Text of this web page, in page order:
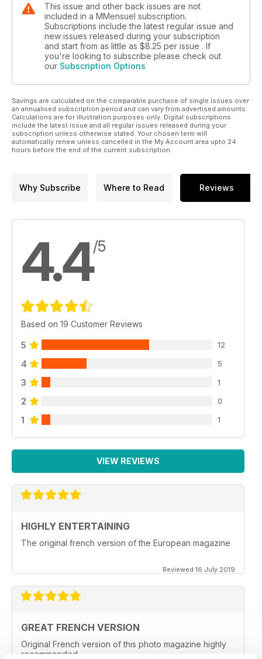
This issue and other back issues are not
included in a MMensuel subscription.
Subscriptions include the latest regular issue and
new issues released during your subscription
and start from as little as $8.25 per issue . If
you're looking to subscribe please check out
our Subscription Options
Savings are calculated on the comparable purchase of single issues over
an annualised subscription period and can vary from advertised amounts.
Calculations are for illustration purposes only. Digital subscriptions
include the latest issue and all regular issues released during your
subscription unless otherwise stated. Your chosen term will
automatically renew unless cancelled in the My Account area upto 24
hours before the end of the current subscription.
Why Subscribe Where to Read Reviews
4.4/5
Based on 19 Customer Reviews
5 12
4 5
3 1
2 0
1 1
VIEW REVIEWS
HIGHLY ENTERTAINING
The original french version of the European magazine
Reviewed 16 July 2019
GREAT FRENCH VERSION
Original French version of this photo magazine highly
recommended